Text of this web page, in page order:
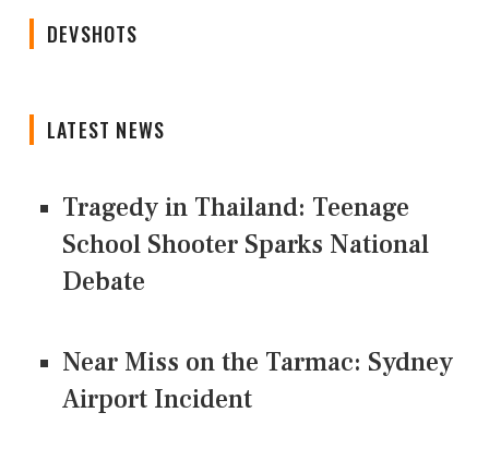
DEVSHOTS
LATEST NEWS
Tragedy in Thailand: Teenage
School Shooter Sparks National
Debate
Near Miss on the Tarmac: Sydney
Airport Incident